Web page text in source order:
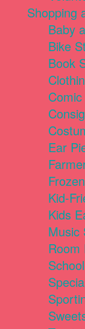
Shopping
Baby
Bike
Book
Ear
Kid-
Kids
Music
Room